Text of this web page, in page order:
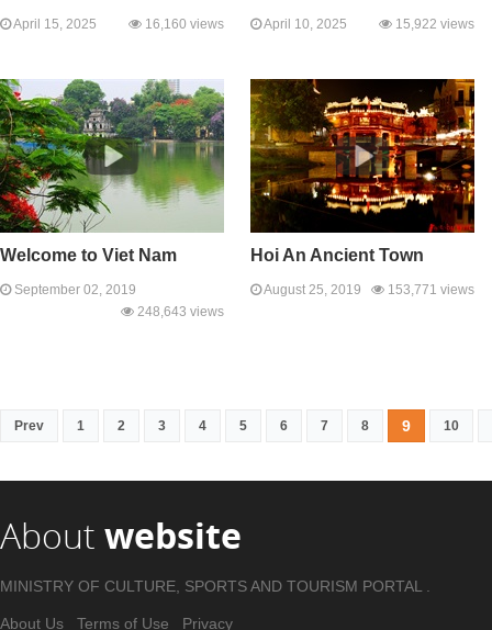
April 15, 2025 16,160 views April 10, 2025 15,922 views
Welcome to Viet Nam
September 02, 2019
248,643 views
Hoi An Ancient Town
August 25, 2019 153,771 views
Prev 1 2 3 4 5 6 7 8 9 10
About website
MINISTRY OF CULTURE, SPORTS AND TOURISM PORTAL .
About Us Terms of Use Privacy